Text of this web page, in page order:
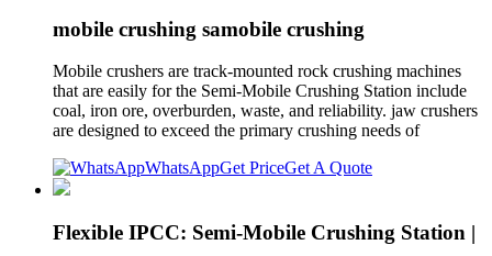
mobile crushing samobile crushing
Mobile crushers are track-mounted rock crushing machines
that are easily for the Semi-Mobile Crushing Station include
coal, iron ore, overburden, waste, and reliability. jaw crushers
are designed to exceed the primary crushing needs of
WhatsAppGet PriceGet A Quote
Flexible IPCC: Semi-Mobile Crushing Station |